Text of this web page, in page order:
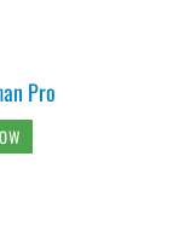
Pro